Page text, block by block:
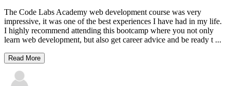
The Code Labs Academy web development course was very
impressive, it was one of the best experiences I have had in my life.
I highly recommend attending this bootcamp where you not only
learn web development, but also get career advice and be ready t ...
Read More